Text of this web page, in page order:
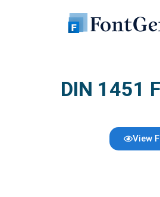
DIN 1451
View